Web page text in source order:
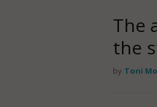
The
the
by Toni